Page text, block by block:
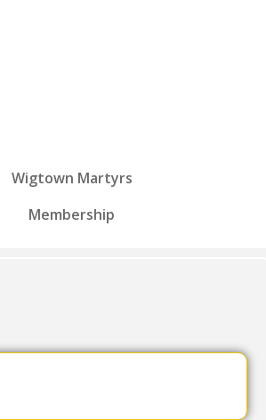
Wigtown Martyrs
Membership